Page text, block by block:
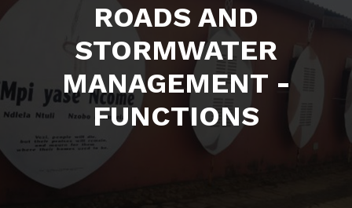
ROADS AND
STORMWATER
MANAGEMENT -
FUNCTIONS